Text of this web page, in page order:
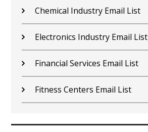
Chemical Industry Email List
Electronics Industry Email List
Financial Services Email List
Fitness Centers Email List